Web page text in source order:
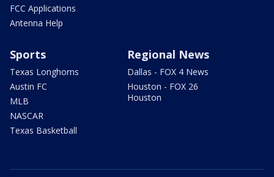
FCC Applications
Antenna Help
Sports
Texas Longhorns
Austin FC
MLB
NASCAR
Texas Basketball
Regional News
Dallas - FOX 4 News
Houston - FOX 26
Houston